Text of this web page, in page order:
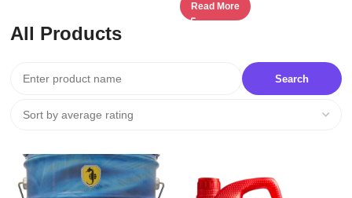
Read More
All Products